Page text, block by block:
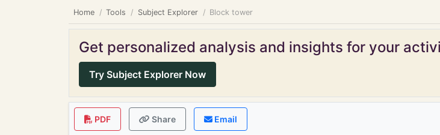
Home Tools Subject Explorer Block tower
Get personalized analysis and insights for your
Try Subject Explorer Now
PDF Share Email